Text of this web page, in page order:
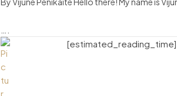
[estimated_reading_time]